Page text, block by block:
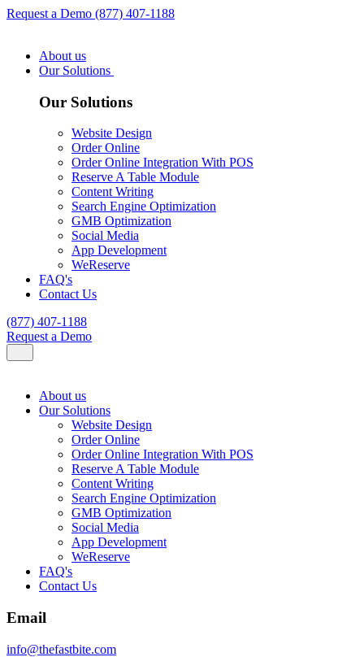
Request a Demo (877) 407-1188
About us
Our Solutions
Our Solutions
Website Design
Order Online
Order Online Integration With POS
Reserve A Table Module
Content Writing
Search Engine Optimization
GMB Optimization
Social Media
App Development
WeReserve
FAQ's
Contact Us
(877) 407-1188
Request a Demo
About us
Our Solutions
Website Design
Order Online
Order Online Integration With POS
Reserve A Table Module
Content Writing
Search Engine Optimization
GMB Optimization
Social Media
App Development
WeReserve
FAQ's
Contact Us
Email
info@thefastbite.com